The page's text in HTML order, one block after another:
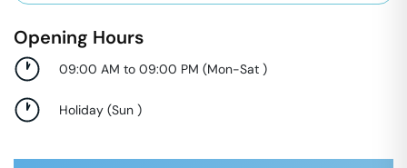
Opening Hours
09:00 AM to 09:00 PM (Mon-Sat )
Holiday (Sun )